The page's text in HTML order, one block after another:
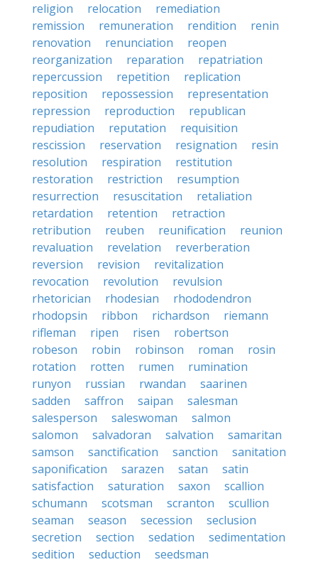
religion
relocation
remediation
remission
remuneration rendition
renin
renovation
renunciation
reopen
reorganization
reparation
repatriation
repercussion
repetition
replication
reposition
repossession
representation
repression
reproduction
republican
repudiation
reputation
requisition
rescission
reservation resignation
resin
resolution
respiration
restitution
restoration
restriction
resumption
resurrection
resuscitation
retaliation
retardation
retention
retraction
retribution
reuben reunification
reunion
revaluation
revelation
reverberation
reversion
revision
revitalization
revocation
revolution
revulsion
rhetorician
rhodesian
rhododendron
rhodopsin
ribbon richardson
riemann
rifleman
ripen risen
robertson
robeson
robin robinson roman
rosin
rotation
rotten rumen
rumination
runyon
russian rwandan
saarinen
sadden
saffron saipan
salesman
salesperson
saleswoman
salmon
salomon
salvadoran salvation
samaritan
samson
sanctification sanction
sanitation
saponification
sarazen satan
satin
satisfaction
saturation saxon
scallion
schumann
scotsman scranton
scullion
seaman
season secession
seclusion
secretion
section sedation
sedimentation
sedition
seduction
seedsman